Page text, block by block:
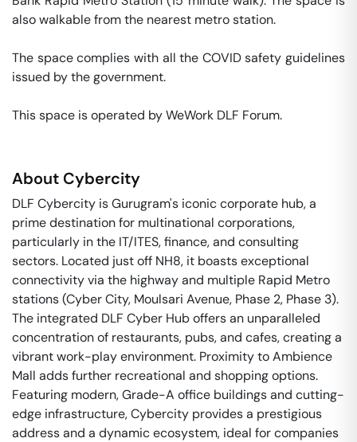
also walkable from the nearest metro station.
The space complies with all the COVID safety guidelines
issued by the government.
This space is operated by WeWork DLF Forum.
About Cybercity
DLF Cybercity is Gurugram's iconic corporate hub, a
prime destination for multinational corporations,
particularly in the IT/ITES, finance, and consulting
sectors. Located just off NH8, it boasts exceptional
connectivity via the highway and multiple Rapid Metro
stations (Cyber City, Moulsari Avenue, Phase 2, Phase 3).
The integrated DLF Cyber Hub offers an unparalleled
concentration of restaurants, pubs, and cafes, creating a
vibrant work-play environment. Proximity to Ambience
Mall adds further recreational and shopping options.
Featuring modern, Grade-A office buildings and cutting-
edge infrastructure, Cybercity provides a prestigious
address and a dynamic ecosystem, ideal for companies